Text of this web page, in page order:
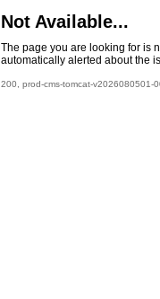
Not Available...
The page you are looking for is
automatically alerted about the
200, prod-cms-tomcat-v2026080501-